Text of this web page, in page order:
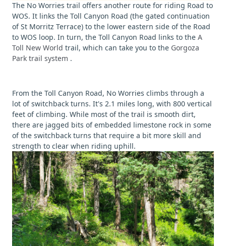
The No Worries trail offers another route for riding Road to
WOS. It links the Toll Canyon Road (the gated continuation
of St Morritz Terrace) to the lower eastern side of the Road
to WOS loop. In turn, the Toll Canyon Road links to the A
Toll New World trail, which can take you to the Gorgoza
Park trail system .
From the Toll Canyon Road, No Worries climbs through a
lot of switchback turns. It's 2.1 miles long, with 800 vertical
feet of climbing. While most of the trail is smooth dirt,
there are jagged bits of embedded limestone rock in some
of the switchback turns that require a bit more skill and
strength to clear when riding uphill.